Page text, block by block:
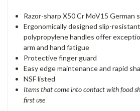
Razor-sharp X50 Cr MoV15 German
Ergonomically designed slip-
polypropylene handles offer
arm and hand fatigue
Protective finger guard
Easy edge maintenance and rapid
NSF listed
Items that come into contact with food
first use